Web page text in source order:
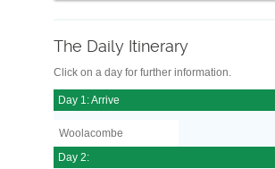
The Daily Itinerary
Click on a day for further information.
Day 1: Arrive
Woolacombe
Day 2: